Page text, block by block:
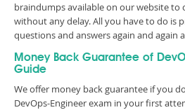
braindumps available on our website to
without any delay. All you have to do is
questions and answers again and again
Money Back Guarantee of
Guide
We offer money back guarantee if you
DevOps-Engineer exam in your first